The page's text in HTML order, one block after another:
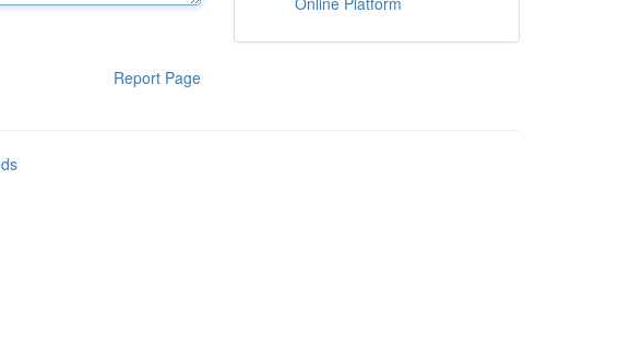
Report Page